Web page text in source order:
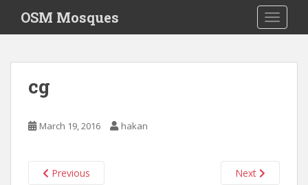
i
OSM Mosques
cg
March 19, 2016 hakan
Previous Next